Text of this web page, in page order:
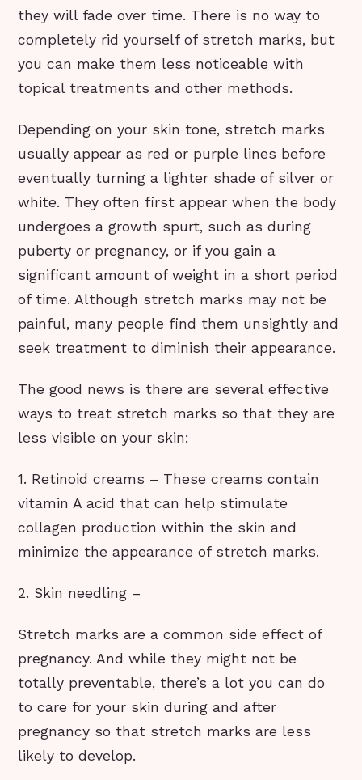
they will fade over time. There is no way to
completely rid yourself of stretch marks, but
you can make them less noticeable with
topical treatments and other methods.
Depending on your skin tone, stretch marks
usually appear as red or purple lines before
eventually turning a lighter shade of silver or
white. They often first appear when the body
undergoes a growth spurt, such as during
puberty or pregnancy, or if you gain a
significant amount of weight in a short period
of time. Although stretch marks may not be
painful, many people find them unsightly and
seek treatment to diminish their appearance.
The good news is there are several effective
ways to treat stretch marks so that they are
less visible on your skin:
1. Retinoid creams – These creams contain
vitamin A acid that can help stimulate
collagen production within the skin and
minimize the appearance of stretch marks.
2. Skin needling –
Stretch marks are a common side effect of
pregnancy. And while they might not be
totally preventable, there’s a lot you can do
to care for your skin during and after
pregnancy so that stretch marks are less
likely to develop.